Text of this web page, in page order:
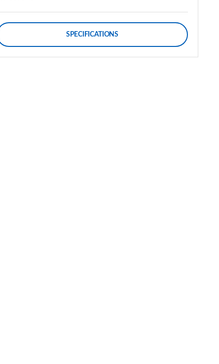
SPECIFICATIONS